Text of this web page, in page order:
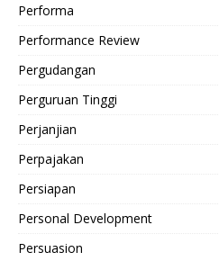
Performa
Performance Review
Pergudangan
Perguruan Tinggi
Perjanjian
Perpajakan
Persiapan
Personal Development
Persuasion